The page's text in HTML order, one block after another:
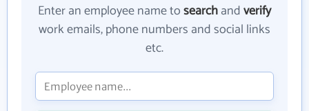
Enter an employee name tosearchandverify
work emails, phone numbers and social links
etc.